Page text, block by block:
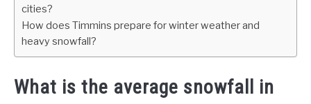
cities?
How does Timmins prepare for winter weather and
heavy snowfall?
What is the average snowfall in